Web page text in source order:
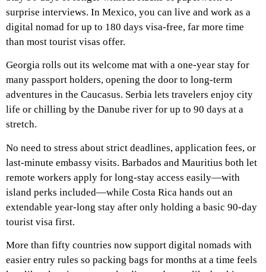
surprise interviews. In Mexico, you can live and work as a
digital nomad for up to 180 days visa-free, far more time
than most tourist visas offer.
Georgia rolls out its welcome mat with a one-year stay for
many passport holders, opening the door to long-term
adventures in the Caucasus. Serbia lets travelers enjoy city
life or chilling by the Danube river for up to 90 days at a
stretch.
No need to stress about strict deadlines, application fees, or
last-minute embassy visits. Barbados and Mauritius both let
remote workers apply for long-stay access easily—with
island perks included—while Costa Rica hands out an
extendable year-long stay after only holding a basic 90-day
tourist visa first.
More than fifty countries now support digital nomads with
easier entry rules so packing bags for months at a time feels